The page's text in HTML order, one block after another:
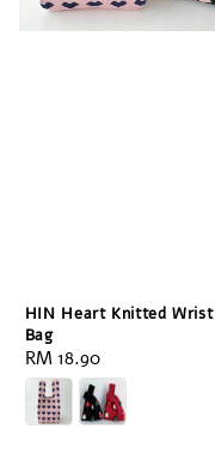
HIN Heart Knitted Wrist
Bag
Regular
price
RM 18.90